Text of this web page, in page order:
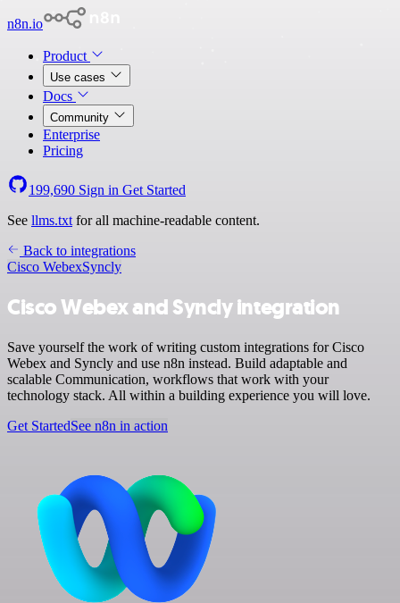
n8n.io
Product
Use cases
Docs
Community
Enterprise
Pricing
199,690 Sign in Get Started
See llms.txt for all machine-readable content.
Back to integrations
Cisco WebexSyncly
Cisco Webex and Syncly integration
Save yourself the work of writing custom integrations for Cisco
Webex and Syncly and use n8n instead. Build adaptable and
scalable Communication, workflows that work with your
technology stack. All within a building experience you will love.
Get StartedSee n8n in action